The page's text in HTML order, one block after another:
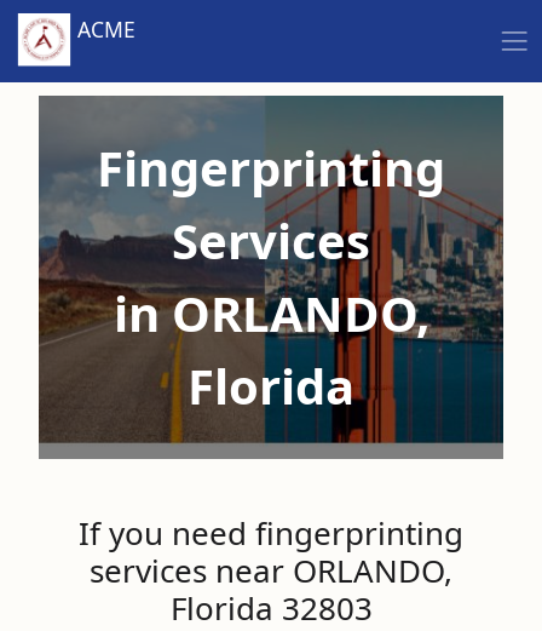
ACME
Fingerprinting
Services
in ORLANDO,
Florida
If you need fingerprinting
services near ORLANDO,
Florida 32803